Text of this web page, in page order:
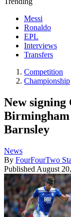
Messi
Ronaldo
EPL
Interviews
Transfers
Competition
Championship
New signing
Barnsley
News
By FourFourTwo
Published August